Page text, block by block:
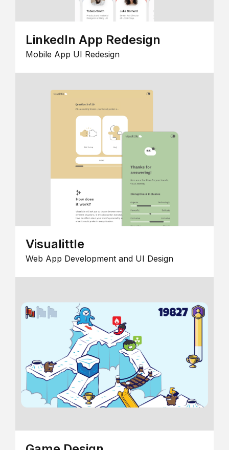
LinkedIn App Redesign
Mobile App UI Redesign
Visualittle
Web App Development and UI Design